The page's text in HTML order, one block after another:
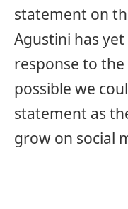
statement on
Agustini has
response to the
possible we
statement as
grow on social